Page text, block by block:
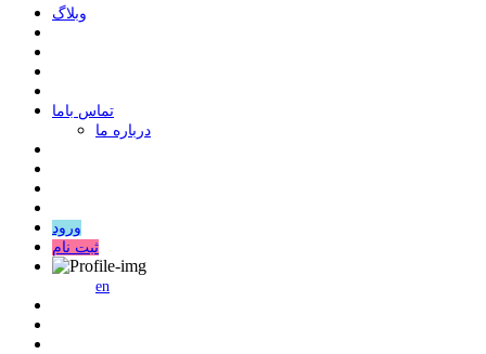
وبلاگ
ﺗﻤﺎﺱ ﺑﺎﻣﺎ
درباره ما
ورود
ثبت نام
en